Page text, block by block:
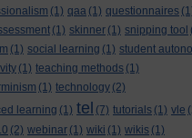
(1) qaa (1) questionnaires
(1) skinner (1) snipping tool
(1) social learning (1) student
(1) teaching methods (1)
(1) technology (2)
learning (1) tel (7) tutorials (1) vle
(2) webinar (1) wiki (1) wikis (1)